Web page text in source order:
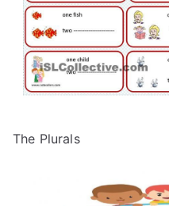
The Plurals